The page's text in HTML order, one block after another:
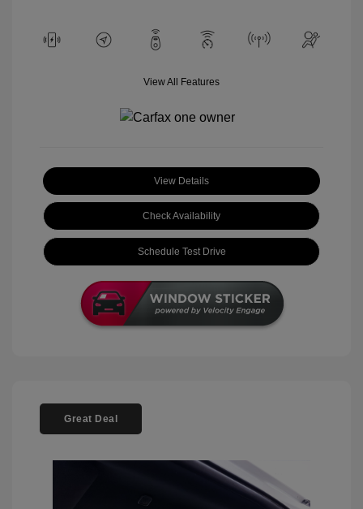
View All Features
View Details
Check Availability
Schedule Test Drive
Great Deal